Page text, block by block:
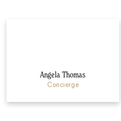
Angela Thomas
Concierge